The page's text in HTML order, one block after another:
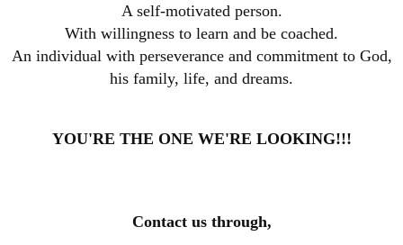
A self-motivated person.
With willingness to learn and be coached.
An individual with perseverance and commitment to God,
his family, life, and dreams.
YOU'RE THE ONE WE'RE LOOKING!!!
Contact us through,